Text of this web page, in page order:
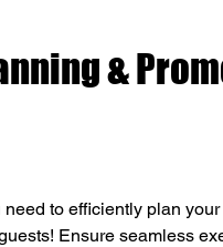
&
need to efficiently plan
Ensure seamless